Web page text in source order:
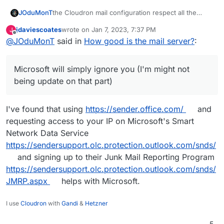
JOduMonTthe Cloudron mail configuration respect all the
does it automatically for you.
While if the Mail Server is fine to receive; to send,
you will more relay on the reputation of your IP and
seen. You will still might have an issue to send
email to people/company who are using the big
Microsoft will simply ignore you (I'm might not
being update on that part).
To bypass this issue; again Cloudron do well, you
could rely on arelay
J
Offline
jdaviescoateswrote on Jan 7, 2023, 7:37 PM
last edited by jdaviescoates Jan 8, 2023, 9:50 AM
@JOduMonT said in How good is the mail server?:
Microsoft will simply ignore you (I'm might not
being update on that part)
I've found that using https://sender.office.com/
and
requesting access to your IP on Microsoft's Smart
Network Data Service
https://sendersupport.olc.protection.outlook.com/snds/
and signing up to their Junk Mail Reporting Program
https://sendersupport.olc.protection.outlook.com/snds/
JMRP.aspx
helps with Microsoft.
I use Cloudron with Gandi & Hetzner